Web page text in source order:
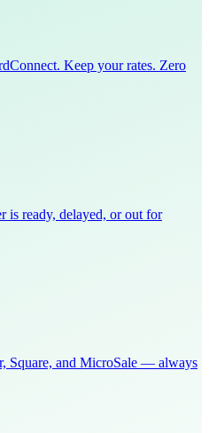
Keep your rates. Zero
is ready, delayed, or out for
Square, and MicroSale — always